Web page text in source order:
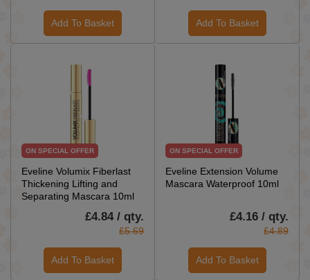
Add To Basket Add To Basket
ON SPECIAL OFFER
Eveline Volumix Fiberlast
Thickening Lifting and
Separating Mascara 10ml
£4.84 / qty.
£5.69
Add To Basket
ON SPECIAL OFFER
Eveline Extension Volume
Mascara Waterproof 10ml
£4.16 / qty.
£4.89
Add To Basket